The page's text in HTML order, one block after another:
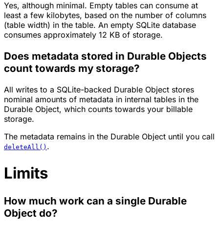
Yes, although minimal. Empty tables can consume at
least a few kilobytes, based on the number of columns
(table width) in the table. An empty SQLite database
consumes approximately 12 KB of storage.
Does metadata stored in Durable Objects
count towards my storage?
All writes to a SQLite-backed Durable Object stores
nominal amounts of metadata in internal tables in the
Durable Object, which counts towards your billable
storage.
The metadata remains in the Durable Object until you call
deleteAll() .
Limits
How much work can a single Durable
Object do?